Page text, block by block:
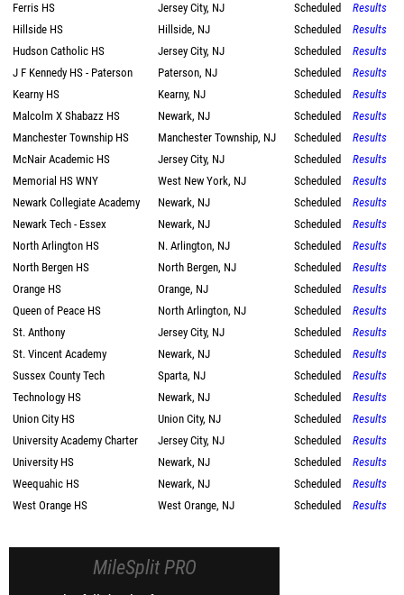
Ferris HS
Jersey City, NJ Scheduled
Results
Hillside HS
Hillside, NJ Scheduled
Results
Hudson Catholic HS
Jersey City, NJ Scheduled
Results
J F Kennedy HS - Paterson
Paterson, NJ Scheduled
Results
Kearny HS
Kearny, NJ Scheduled
Results
Malcolm X Shabazz HS
Newark, NJ Scheduled
Results
Manchester Township HS
Manchester Township, NJ Scheduled
Results
McNair Academic HS
Jersey City, NJ Scheduled
Results
Memorial HS WNY
West New York, NJ Scheduled
Results
Newark Collegiate Academy
Newark, NJ Scheduled
Results
Newark Tech - Essex
Newark, NJ Scheduled
Results
North Arlington HS
N. Arlington, NJ Scheduled
Results
North Bergen HS
North Bergen, NJ Scheduled
Results
Orange HS
Orange, NJ Scheduled
Results
Queen of Peace HS
North Arlington, NJ Scheduled
Results
St. Anthony
Jersey City, NJ Scheduled
Results
St. Vincent Academy
Newark, NJ Scheduled
Results
Sussex County Tech
Sparta, NJ Scheduled
Results
Technology HS
Newark, NJ Scheduled
Results
Union City HS
Union City, NJ Scheduled
Results
University Academy Charter
Jersey City, NJ Scheduled
Results
University HS
Newark, NJ Scheduled
Results
Weequahic HS
Newark, NJ Scheduled
Results
West Orange HS
West Orange, NJ Scheduled Results
MileSplit PRO